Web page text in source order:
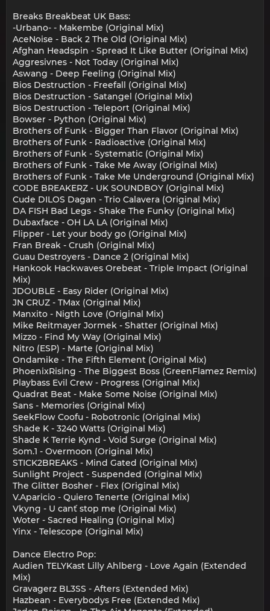
Breaks Breakbeat UK Bass:
-Urbano- - Makembe (Original Mix)
AceNoise - Back 2 The Old (Original Mix)
Afghan Headspin - Spread It Like Butter (Original Mix)
Aggresivnes - Not Today (Original Mix)
Aswang - Deep Feeling (Original Mix)
Bios Destruction - Freefall (Original Mix)
Bios Destruction - Satangel (Original Mix)
Bios Destruction - Teleport (Original Mix)
Bowser - Python (Original Mix)
Brothers of Funk - Bigger Than Flavor (Original Mix)
Brothers of Funk - Radioactive (Original Mix)
Brothers of Funk - Systematic (Original Mix)
Brothers of Funk - Take Me Away (Original Mix)
Brothers of Funk - Take Me Underground (Original Mix)
CODE BREAKERZ - UK SOUNDBOY (Original Mix)
Cude DILOS Dagan - Trio Calavera (Original Mix)
DA FISH Bad Legs - Shake The Funky (Original Mix)
Dubaxface - OH LA LA (Original Mix)
Flipper - Let your body go (Original Mix)
Fran Break - Crush (Original Mix)
Guau Destroyers - Dance 2 (Original Mix)
Hankook Hackwaves Orebeat - Triple Impact (Original
Mix)
JDOUBLE - Easy Rider (Original Mix)
JN CRUZ - TMax (Original Mix)
Manxito - Nigth Love (Original Mix)
Mike Reitmayer Jormek - Shatter (Original Mix)
Mizzo - Find My Way (Original Mix)
Nitro (ESP) - Marte (Original Mix)
Ondamike - The Fifth Element (Original Mix)
PhoenixRising - The Biggest Boss (GreenFlamez Remix)
Playbass Evil Crew - Progress (Original Mix)
Quadrat Beat - Make Some Noise (Original Mix)
Sans - Memories (Original Mix)
SeekFlow Coofu - Robotronic (Original Mix)
Shade K - 3240 Watts (Original Mix)
Shade K Terrie Kynd - Void Surge (Original Mix)
Som.1 - Overmoon (Original Mix)
STICK2BREAKS - Mind Gated (Original Mix)
Sunlight Project - Suspended (Original Mix)
The Glitter Bosher - Flex (Original Mix)
V.Aparicio - Quiero Tenerte (Original Mix)
Vkyng - U can´t stop me (Original Mix)
Woter - Sacred Healing (Original Mix)
Yinx - Telescope (Original Mix)
Dance Electro Pop:
Audien TELYKast Lilly Ahlberg - Love Again (Extended
Mix)
Gravagerz BL3SS - Afters (Extended Mix)
Hazbean - Everybodys Free (Extended Mix)